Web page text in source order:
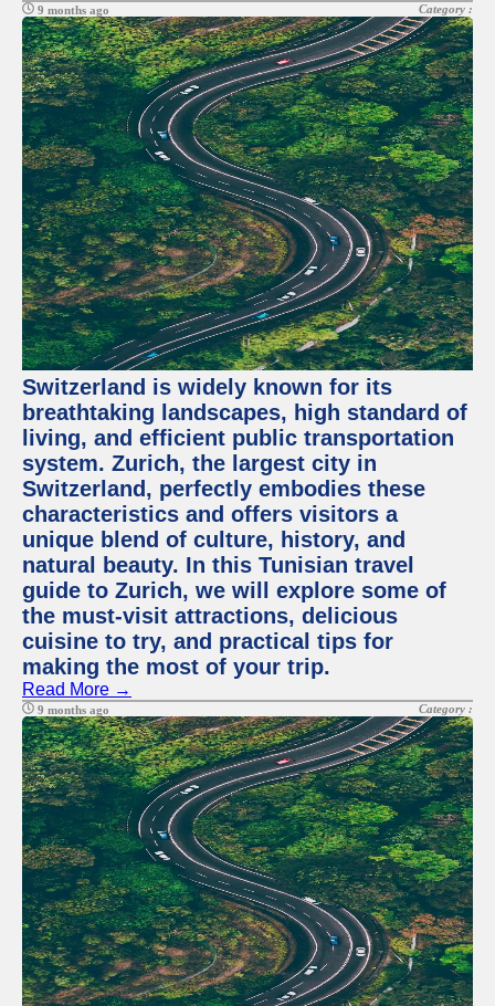
9 months ago Category :
Switzerland is widely known for its
breathtaking landscapes, high standard of
living, and efficient public transportation
system. Zurich, the largest city in
Switzerland, perfectly embodies these
characteristics and offers visitors a
unique blend of culture, history, and
natural beauty. In this Tunisian travel
guide to Zurich, we will explore some of
the must-visit attractions, delicious
cuisine to try, and practical tips for
making the most of your trip.
Read More →
9 months ago Category :